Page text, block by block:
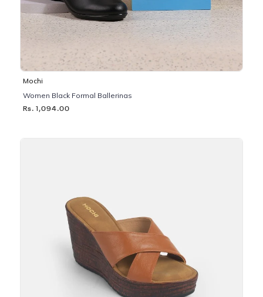
Mochi
Women Black Formal Ballerinas
Rs. 1,094.00